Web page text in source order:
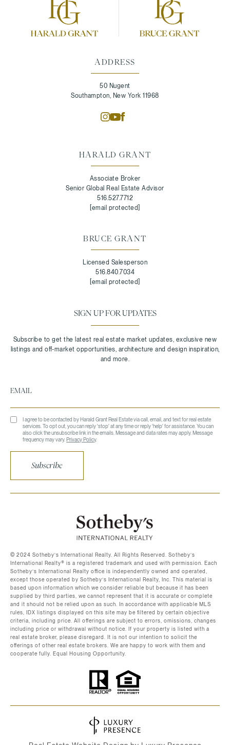
ADDRESS
50 Nugent
Southampton, New York 11968
HARALD GRANT
Associate Broker
Senior Global Real Estate Advisor
516.527.7712
[email protected]
BRUCE GRANT
Licensed Salesperson
516.840.7034
[email protected]
SIGN UP FOR UPDATES
I agree to be contacted by Harald Grant Real Estate via call, email, and text for real estate
services. To opt out, you can reply 'stop' at any time or reply 'help' for assistance. You can
also click the unsubscribe link in the emails. Message and data rates may apply. Message
frequency may vary.Privacy Policy.
Subscribe
©️ 2024 Sotheby’s International Realty. All Rights Reserved. Sotheby’s
International Realty®️ is a registered trademark and used with permission. Each
Sotheby’s International Realty office is independently owned and operated,
except those operated by Sotheby’s International Realty, Inc. This material is
based upon information which we consider reliable but because it has been
supplied by third parties, we cannot represent that it is accurate or complete
and it should not be relied upon as such. In accordance with applicable MLS
rules, IDX listings displayed on this site may be filtered by certain objective
criteria, including price. All offerings are subject to errors, omissions, changes
including price or withdrawal without notice. If your property is listed with a
real estate broker, please disregard. It is not our intention to solicit the
offerings of other real estate brokers. We are happy to work with them and
cooperate fully. Equal Housing Opportunity.